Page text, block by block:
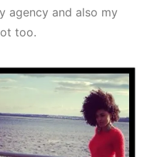
agency and also my
too.